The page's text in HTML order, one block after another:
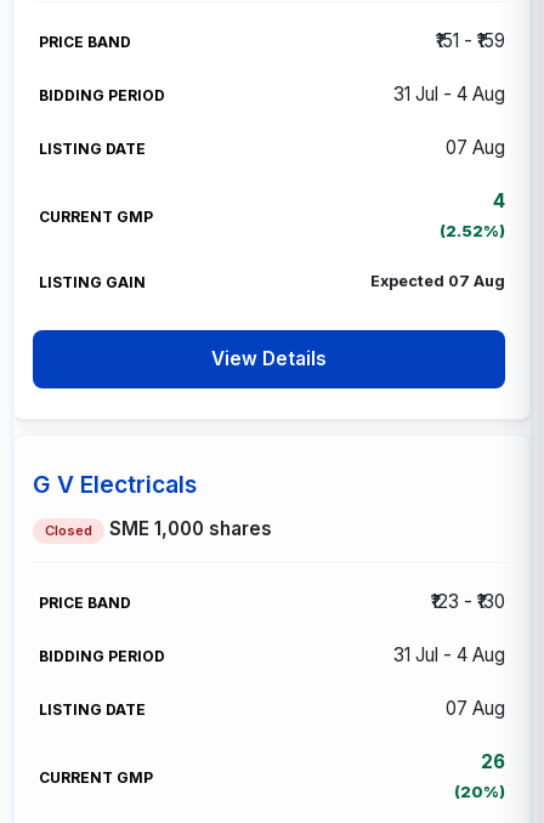
₹151 - ₹159
31 Jul - 4 Aug
07 Aug
4
(2.52%)
Expected 07 Aug
View Details
G V Electricals
Closed SME 1,000 shares
₹123 - ₹130
31 Jul - 4 Aug
07 Aug
26
(20%)